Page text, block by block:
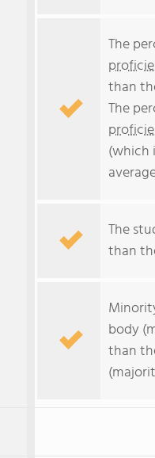
The
than
The
(which
The
than
body
than